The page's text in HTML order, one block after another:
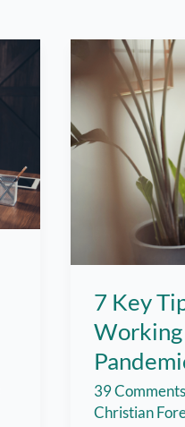
7 Key
39 Comments
Christian